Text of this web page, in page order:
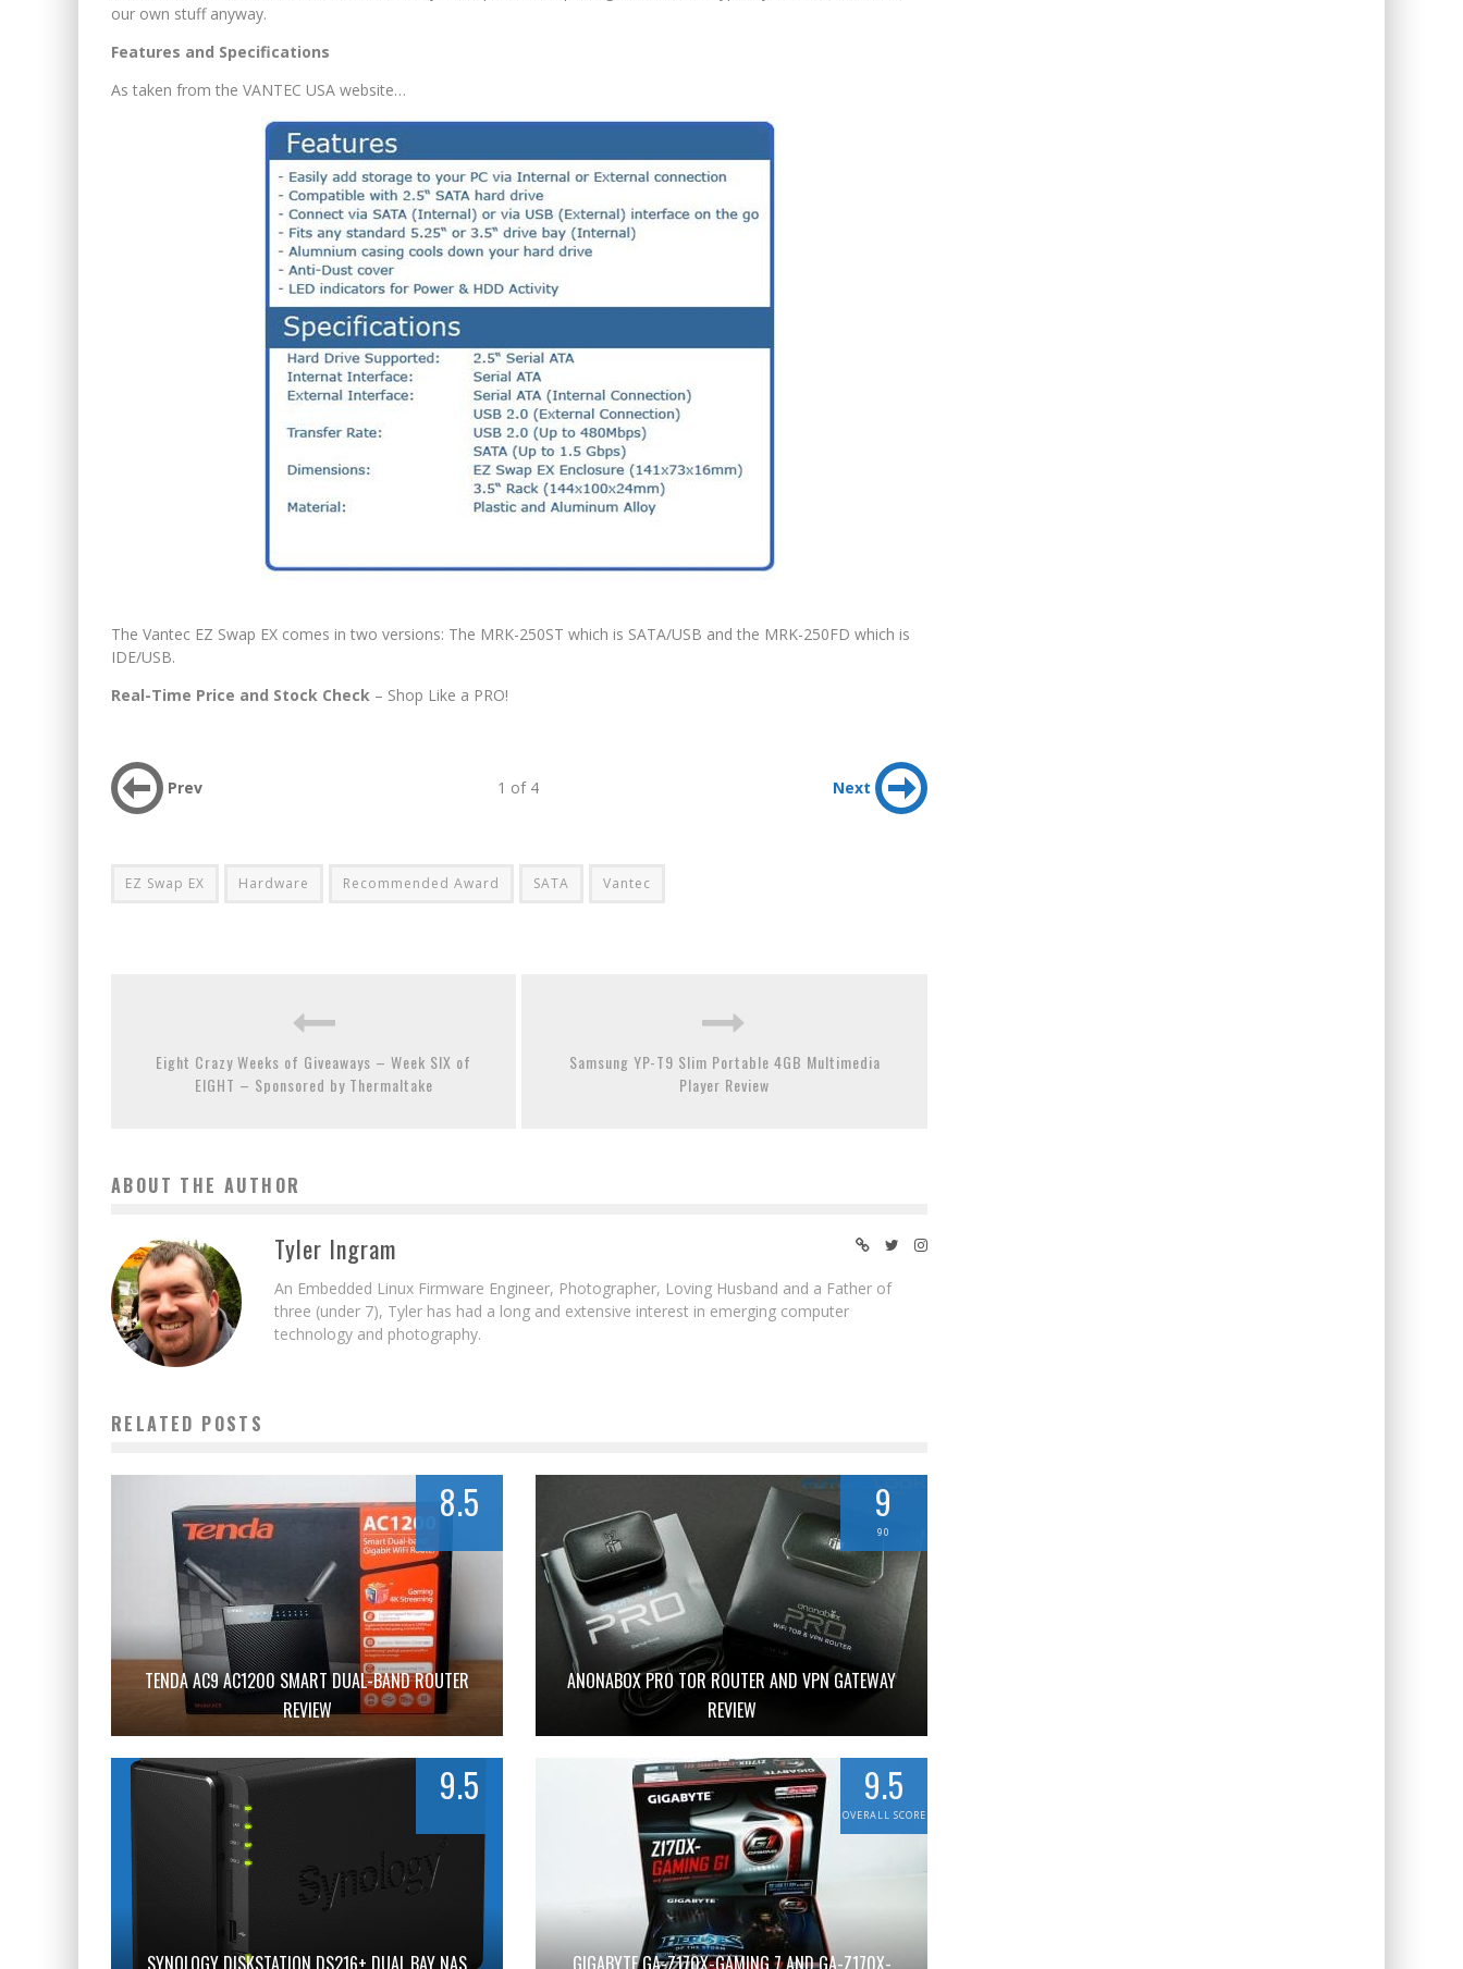
our own stuff anyway.
Features and Specifications
As taken from the VANTEC USA website…
The Vantec EZ Swap EX comes in two versions: The MRK-250ST which is SATA/USB and the MRK-250FD which is
IDE/USB.
Real-Time Price and Stock Check – Shop Like a PRO!
Prev 1 of 4 Next
EZ Swap EX Hardware Recommended Award SATA Vantec
Eight Crazy Weeks of Giveaways – Week SIX of
EIGHT – Sponsored by Thermaltake
Samsung YP-T9 Slim Portable 4GB Multimedia
Player Review
ABOUT THE AUTHOR
Tyler Ingram
An Embedded Linux Firmware Engineer, Photographer, Loving Husband and a Father of
three (under 7), Tyler has had a long and extensive interest in emerging computer
technology and photography.
RELATED POSTS
8.5
TENDA AC9 AC1200 SMART DUAL-BAND ROUTER
REVIEW
9
90
ANONABOX PRO TOR ROUTER AND VPN GATEWAY
REVIEW
9.5
SYNOLOGY DISKSTATION DS216+ DUAL BAY NAS
9.5
OVERALL SCORE
GIGABYTE GA-Z170X-GAMING 7 AND GA-Z170X-